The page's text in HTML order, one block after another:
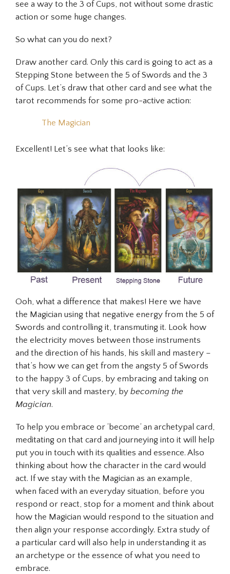
see a way to the 3 of Cups, not without some drastic
action or some huge changes.
So what can you do next?
Draw another card. Only this card is going to act as a
Stepping Stone between the 5 of Swords and the 3
of Cups. Let’s draw that other card and see what the
tarot recommends for some pro-active action:
The Magician
Excellent! Let’s see what that looks like:
Ooh, what a difference that makes! Here we have
the Magician using that negative energy from the 5 of
Swords and controlling it, transmuting it. Look how
the electricity moves between those instruments
and the direction of his hands, his skill and mastery –
that’s how we can get from the angsty 5 of Swords
to the happy 3 of Cups, by embracing and taking on
that very skill and mastery, by becoming the
Magician.
To help you embrace or ‘become’ an archetypal card,
meditating on that card and journeying into it will help
put you in touch with its qualities and essence. Also
thinking about how the character in the card would
act. If we stay with the Magician as an example,
when faced with an everyday situation, before you
respond or react, stop for a moment and think about
how the Magician would respond to the situation and
then align your response accordingly. Extra study of
a particular card will also help in understanding it as
an archetype or the essence of what you need to
embrace.